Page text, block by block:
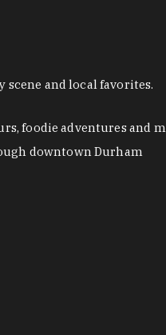
and local favorites.
foodie adventures and
downtown Durham